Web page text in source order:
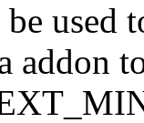
used
addon